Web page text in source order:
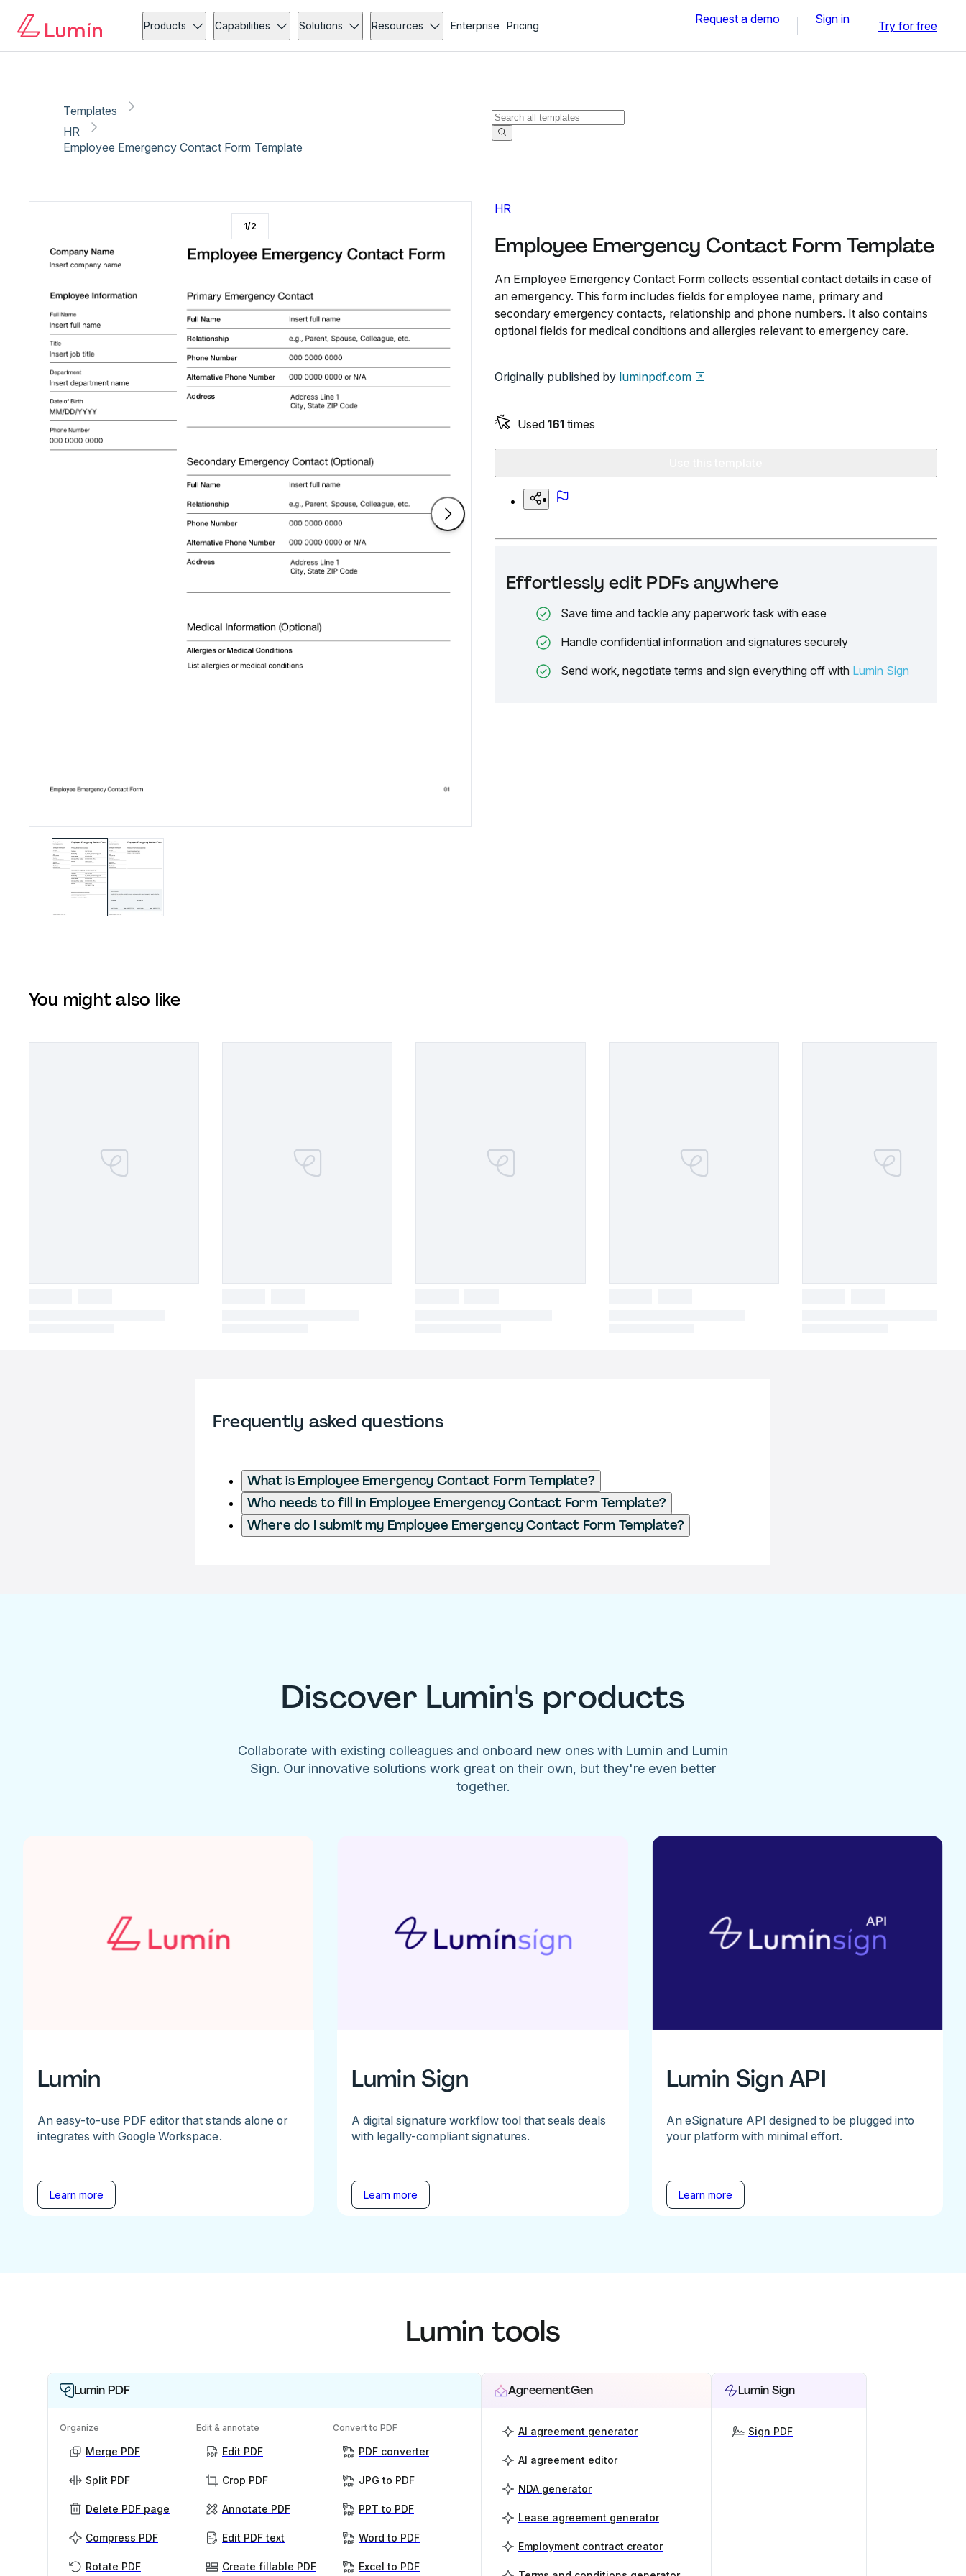
Products Capabilities Solutions Resources Enterprise Pricing Request a demo Sign in Try for free
Templates
HR
Employee Emergency Contact Form Template
HR
Employee Emergency Contact Form Template
An Employee Emergency Contact Form collects essential contact details in case of
an emergency. This form includes fields for employee name, primary and
secondary emergency contacts, relationship and phone numbers. It also contains
optional fields for medical conditions and allergies relevant to emergency care.
Originally published by luminpdf.com
Used 161 times
Effortlessly edit PDFs anywhere
Save time and tackle any paperwork task with ease
Handle confidential information and signatures securely
Send work, negotiate terms and sign everything off with Lumin Sign
1/2
You might also like
Frequently asked questions
What is Employee Emergency Contact Form Template?
Who needs to fill in Employee Emergency Contact Form Template?
Where do I submit my Employee Emergency Contact Form Template?
Discover Lumin's products
Collaborate with existing colleagues and onboard new ones with Lumin and Lumin
Sign. Our innovative solutions work great on their own, but they're even better
together.
Lumin
An easy-to-use PDF editor that stands alone or
integrates with Google Workspace.
Learn more
Lumin Sign
A digital signature workflow tool that seals deals
with legally-compliant signatures.
Learn more
Lumin Sign API
An eSignature API designed to be plugged into
your platform with minimal effort.
Learn more
Lumin tools
Lumin PDF
Organize
Merge PDF
Split PDF
Delete PDF page
Compress PDF
Rotate PDF
Edit & annotate
Edit PDF
Crop PDF
Annotate PDF
Edit PDF text
Create fillable PDF
Convert to PDF
PDF converter
JPG to PDF
PPT to PDF
Word to PDF
Excel to PDF
AgreementGen
AI agreement generator
AI agreement editor
NDA generator
Lease agreement generator
Employment contract creator
Lumin Sign
Sign PDF